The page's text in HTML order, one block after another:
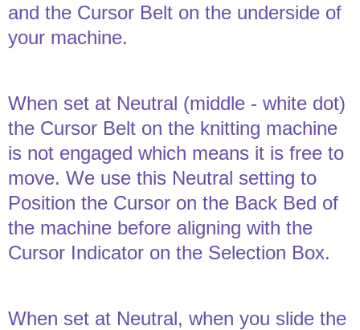
and the Cursor Belt on the underside of
your machine.
When set at Neutral (middle - white dot)
the Cursor Belt on the knitting machine
is not engaged which means it is free to
move. We use this Neutral setting to
Position the Cursor on the Back Bed of
the machine before aligning with the
Cursor Indicator on the Selection Box.
When set at Neutral, when you slide the